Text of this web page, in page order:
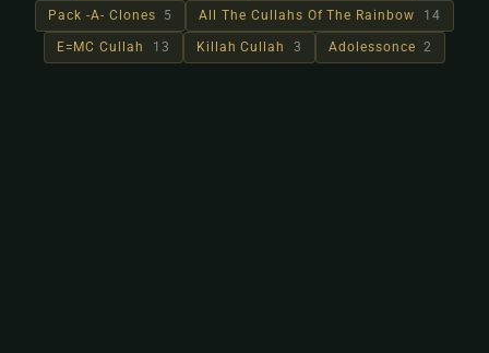
Pack -A- Clones 5 All The Cullahs Of The Rainbow 14
E=MC Cullah 13 Killah Cullah 3 Adolessonce 2